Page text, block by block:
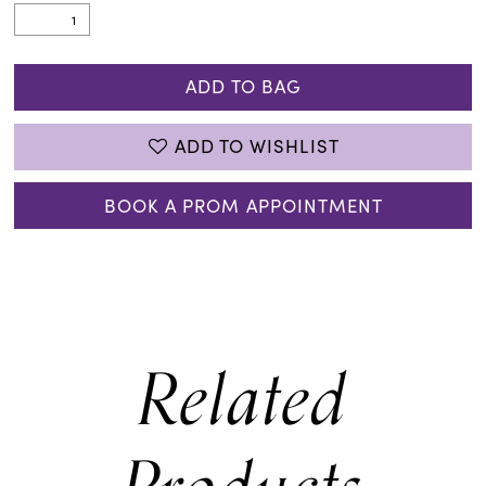
ADD TO BAG
ADD TO WISHLIST
BOOK A PROM APPOINTMENT
Related